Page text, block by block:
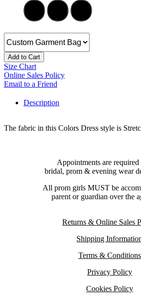
Add to Cart
Size Chart
Online Sales Policy
Email to a Friend
Description
The fabric in this Colors Dress style is
Appointments are
bridal, prom & evening wear
All prom girls MUST be
parent or guardian over the
Returns & Online Sales
Shipping
Terms & Conditions
Privacy Policy
Cookies Policy